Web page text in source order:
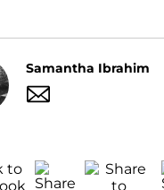
Samantha Ibrahim